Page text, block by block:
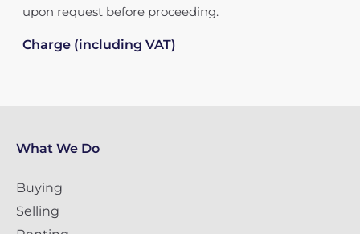
upon request before proceeding.
Charge (including VAT)
What We Do
Buying
Selling